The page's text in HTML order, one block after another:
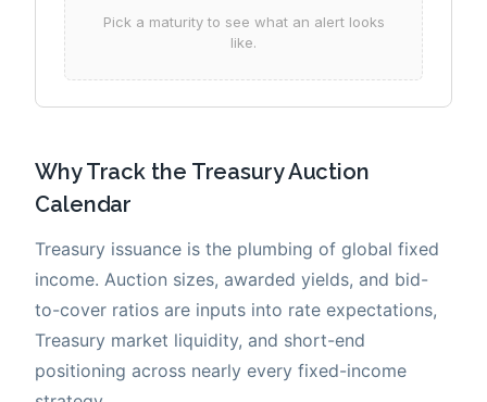
Why Track the Treasury Auction
Calendar
Treasury issuance is the plumbing of global fixed
income. Auction sizes, awarded yields, and bid-
to-cover ratios are inputs into rate expectations,
Treasury market liquidity, and short-end
positioning across nearly every fixed-income